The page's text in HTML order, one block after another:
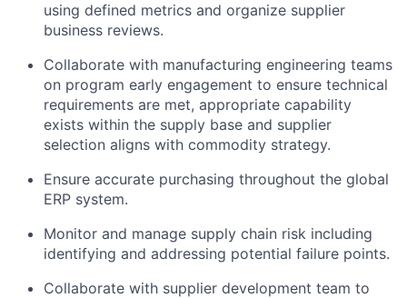
using defined metrics and organize supplier
business reviews.
Collaborate with manufacturing engineering teams
on program early engagement to ensure technical
requirements are met, appropriate capability
exists within the supply base and supplier
selection aligns with commodity strategy.
Ensure accurate purchasing throughout the global
ERP system.
Monitor and manage supply chain risk including
identifying and addressing potential failure points.
Collaborate with supplier development team to